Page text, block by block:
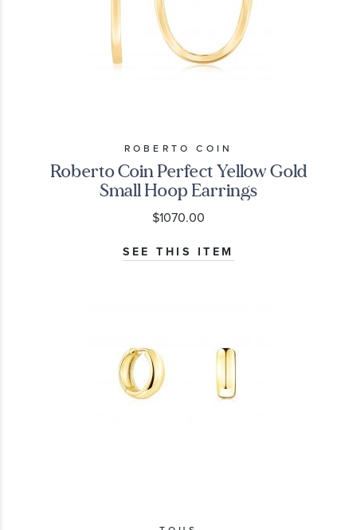
ROBERTO COIN
Roberto Coin Perfect Yellow Gold
Small Hoop Earrings
$1070.00
SEE THIS ITEM